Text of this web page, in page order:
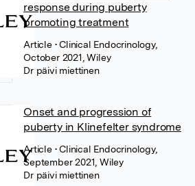
response during puberty
promoting treatment
Article • Clinical Endocrinology,
October 2021, Wiley
Dr päivi miettinen
Onset and progression of
puberty in Klinefelter syndrome
Article • Clinical Endocrinology,
September 2021, Wiley
Dr päivi miettinen